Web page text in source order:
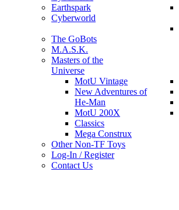
Earthspark
Cyberworld
The GoBots
M.A.S.K.
Masters of the
Universe
MotU Vintage
New Adventures of
He-Man
MotU 200X
Classics
Mega Construx
Other Non-TF Toys
Log-In / Register
Contact Us